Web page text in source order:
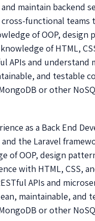
maintain backend
functional
of OOP, design
of HTML,
APIs and
and testable
or other
as a Back End
the Laravel
of OOP, design
with HTML, CSS,
APIs and
maintainable, and
or other